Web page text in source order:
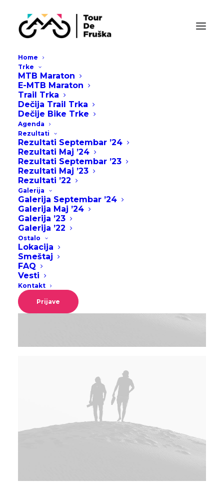
Home
Trke
MTB Maraton
E-MTB Maraton
Trail Trka
Dečija Trail Trka
Dečije Bike Trke
Agenda
Rezultati
Rezultati Septembar ’24
Rezultati Maj ’24
Rezultati Septembar ’23
Rezultati Maj ’23
Rezultati ’22
Galerija
Galerija Septembar ’24
Galerija Maj ’24
Galerija ’23
Galerija ’22
Ostalo
Lokacija
Smeštaj
FAQ
Vesti
Kontakt
Prijave